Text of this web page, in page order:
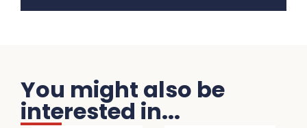
You might also be
interested in...